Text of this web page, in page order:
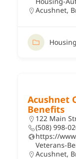
Acushnet,
Housing
Acushnet
Benefits
122 Main
(508) 998-
https://
Veterans-
Acushnet,